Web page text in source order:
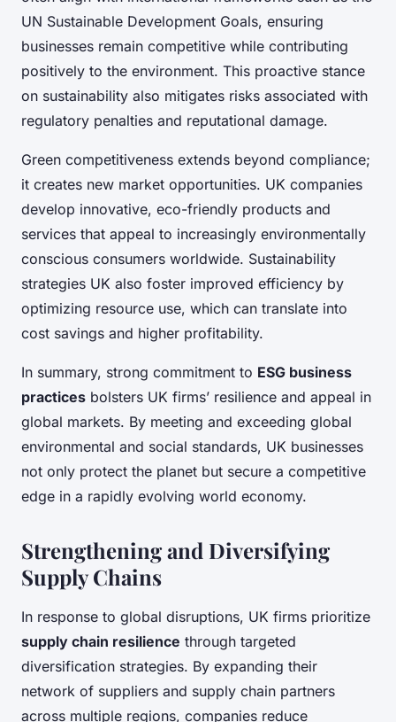
UN Sustainable Development Goals, ensuring
businesses remain competitive while contributing
positively to the environment. This proactive stance
on sustainability also mitigates risks associated with
regulatory penalties and reputational damage.
Green competitiveness extends beyond compliance;
it creates new market opportunities. UK companies
develop innovative, eco-friendly products and
services that appeal to increasingly environmentally
conscious consumers worldwide. Sustainability
strategies UK also foster improved efficiency by
optimizing resource use, which can translate into
cost savings and higher profitability.
In summary, strong commitment to ESG business
practices bolsters UK firms’ resilience and appeal in
global markets. By meeting and exceeding global
environmental and social standards, UK businesses
not only protect the planet but secure a competitive
edge in a rapidly evolving world economy.
Strengthening and Diversifying
Supply Chains
In response to global disruptions, UK firms prioritize
supply chain resilience through targeted
diversification strategies. By expanding their
network of suppliers and supply chain partners
across multiple regions, companies reduce